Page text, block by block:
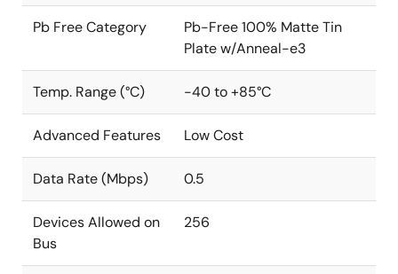
Pb Free Category
Pb-Free 100% Matte Tin
Plate w/Anneal-e3
Temp. Range (°C) -40 to +85°C
Advanced Features Low Cost
Data Rate (Mbps) 0.5
Devices Allowed on
Bus
256